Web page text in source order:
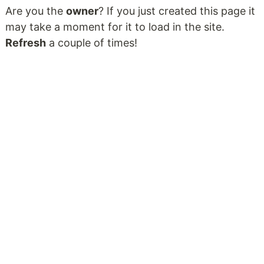
Are you the owner? If you just created this page it
may take a moment for it to load in the site.
Refresha couple of times!